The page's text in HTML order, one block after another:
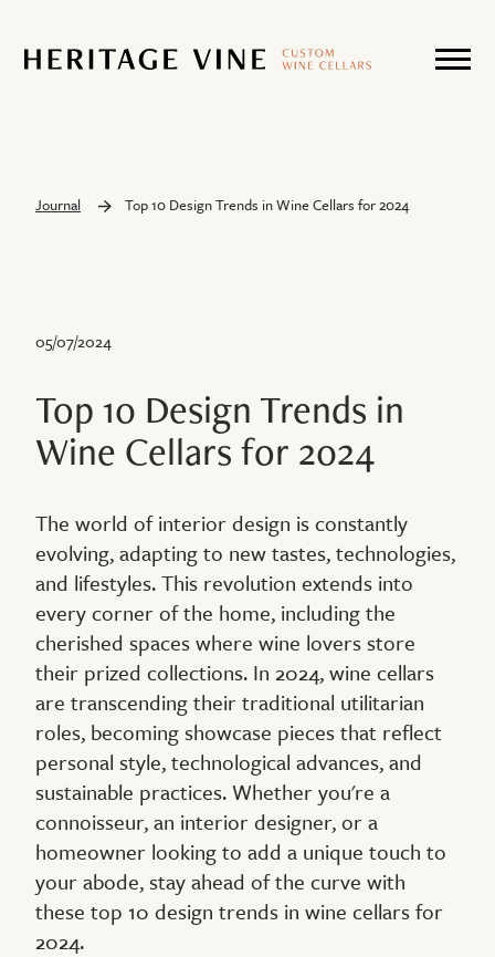
Journal Top 10 Design Trends in Wine Cellars for 2024
Top 10 Design Trends in
Wine Cellars for 2024
The world of interior design is constantly
evolving, adapting to new tastes, technologies,
and lifestyles. This revolution extends into
every corner of the home, including the
cherished spaces where wine lovers store
their prized collections. In 2024, wine cellars
are transcending their traditional utilitarian
roles, becoming showcase pieces that reflect
personal style, technological advances, and
sustainable practices. Whether you're a
connoisseur, an interior designer, or a
homeowner looking to add a unique touch to
your abode, stay ahead of the curve with
these top 10 design trends in wine cellars for
2024.
05/07/2024